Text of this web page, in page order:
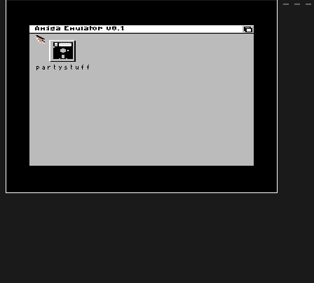
- - - -